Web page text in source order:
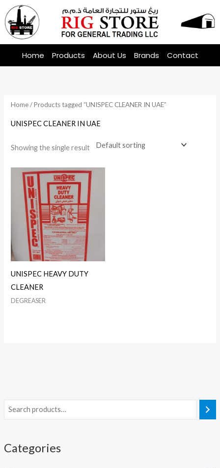
Skip
to
content
Home Products About Us Brands Contact
Categories
Home/ Products tagged “UNISPEC CLEANER IN UAE”
UNISPEC CLEANER IN UAE
Showing the single result
UNISPEC HEAVY DUTY
CLEANER
DEGREASER